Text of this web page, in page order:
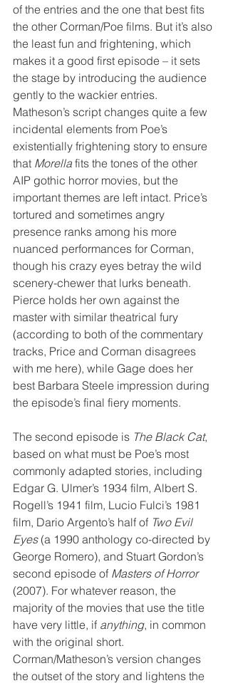
of the entries and the one that best fits
the other Corman/Poe films. But it’s also
the least fun and frightening, which
makes it a good first episode – it sets
the stage by introducing the audience
gently to the wackier entries.
Matheson’s script changes quite a few
incidental elements from Poe’s
existentially frightening story to ensure
that Morella fits the tones of the other
AIP gothic horror movies, but the
important themes are left intact. Price’s
tortured and sometimes angry
presence ranks among his more
nuanced performances for Corman,
though his crazy eyes betray the wild
scenery-chewer that lurks beneath.
Pierce holds her own against the
master with similar theatrical fury
(according to both of the commentary
tracks, Price and Corman disagrees
with me here), while Gage does her
best Barbara Steele impression during
the episode’s final fiery moments.
The second episode is The Black Cat,
based on what must be Poe’s most
commonly adapted stories, including
Edgar G. Ulmer’s 1934 film, Albert S.
Rogell’s 1941 film, Lucio Fulci’s 1981
film, Dario Argento’s half of Two Evil
Eyes (a 1990 anthology co-directed by
George Romero), and Stuart Gordon’s
second episode of Masters of Horror
(2007). For whatever reason, the
majority of the movies that use the title
have very little, if anything, in common
with the original short.
Corman/Matheson’s version changes
the outset of the story and lightens the